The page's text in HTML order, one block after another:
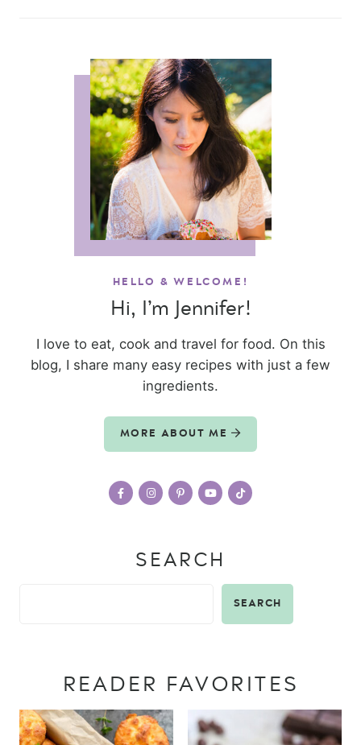
HELLO & WELCOME!
Hi, I’m Jennifer!
I love to eat, cook and travel for food. On this
blog, I share many easy recipes with just a few
ingredients.
MORE ABOUT ME
SEARCH
SEARCH
READER FAVORITES